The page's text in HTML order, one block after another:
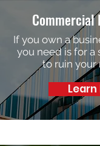
Commercial
If you own a
you need is for a
to ruin